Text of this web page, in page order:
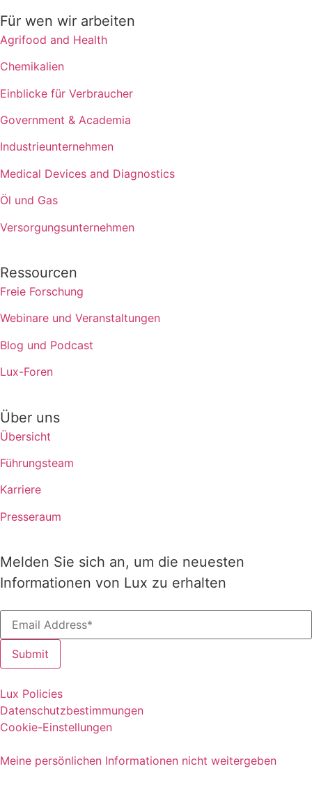
Für wen wir arbeiten
Agrifood and Health
Chemikalien
Einblicke für Verbraucher
Government & Academia
Industrieunternehmen
Medical Devices and Diagnostics
Öl und Gas
Versorgungsunternehmen
Ressourcen
Freie Forschung
Webinare und Veranstaltungen
Blog und Podcast
Lux-Foren
Über uns
Übersicht
Führungsteam
Karriere
Presseraum
Melden Sie sich an, um die neuesten
Informationen von Lux zu erhalten
Lux Policies
Datenschutzbestimmungen
Cookie-Einstellungen
Meine persönlichen Informationen nicht weitergeben